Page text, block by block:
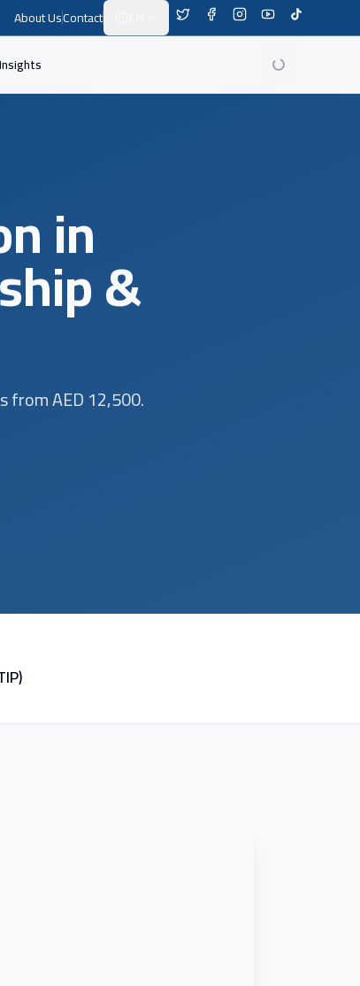
About UsContact
Switch Language
Insights
in
&
from AED 12,500.